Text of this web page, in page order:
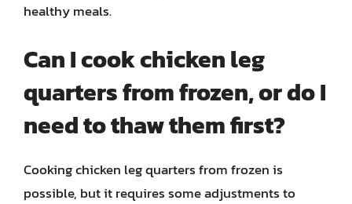
healthy meals.
Can I cook chicken leg
quarters from frozen, or do I
need to thaw them first?
Cooking chicken leg quarters from frozen is
possible, but it requires some adjustments to